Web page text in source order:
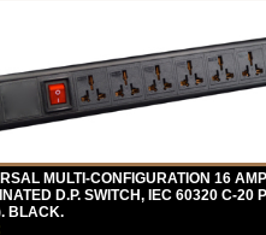
MULTI-CONFIGURATION 16
D.P. SWITCH, IEC 60320 C-20
BLACK.